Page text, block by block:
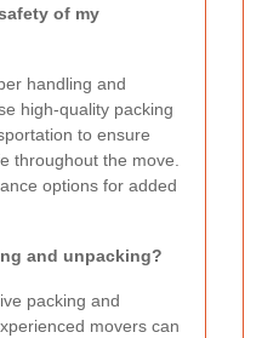
of my
handling and
high-quality packing
to ensure
throughout the move.
options for added
and unpacking?
packing and
movers can